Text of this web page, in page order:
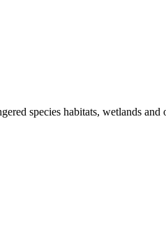
species habitats, wetlands